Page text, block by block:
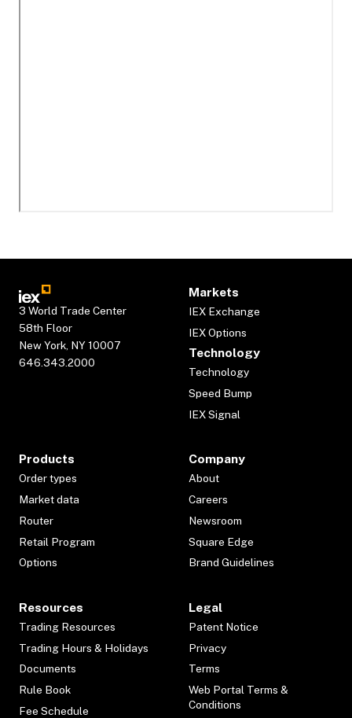
3 World Trade Center
58th Floor
New York, NY 10007
646.343.2000
Markets
IEX Exchange
IEX Options
Technology
Technology
Speed Bump
IEX Signal
Products
Order types
Market data
Router
Retail Program
Options
Company
About
Careers
Newsroom
Square Edge
Brand Guidelines
Resources
Trading Resources
Trading Hours & Holidays
Documents
Rule Book
Fee Schedule
Legal
Patent Notice
Privacy
Terms
Web Portal Terms &
Conditions